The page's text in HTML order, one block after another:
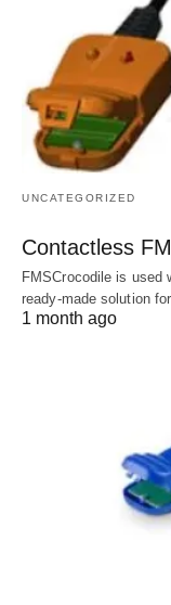
UNCATEGORIZED
Contactless
FMSCrocodile is
ready-made solution
1 month ago